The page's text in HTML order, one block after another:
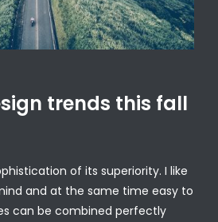
trends this fall
of its superiority. I like
and at the same time easy to
can be combined perfectly